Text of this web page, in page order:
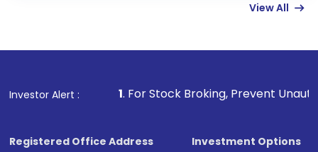
other available options
View All
Investor Alert :
1. For Stock Broking, Prevent Unauthorized
Registered Office Address
Investment Options